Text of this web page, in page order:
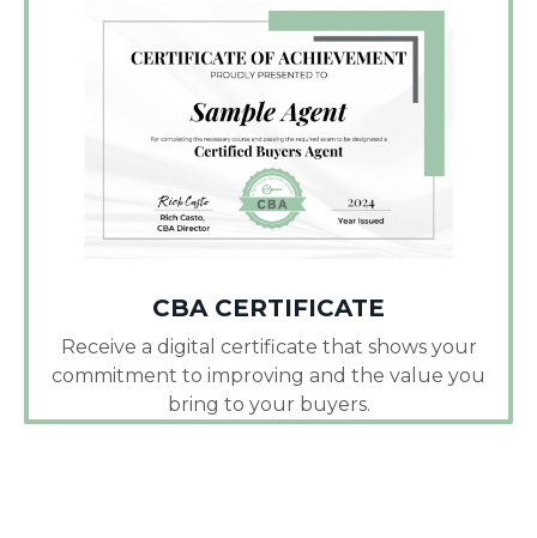
CBA CERTIFICATE
Receive a digital certificate that shows your
commitment to improving and the value you
bring to your buyers.